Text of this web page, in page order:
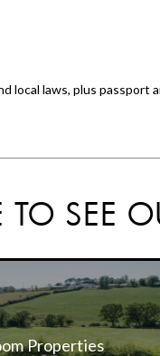
local laws, plus passport
SEE
Properties